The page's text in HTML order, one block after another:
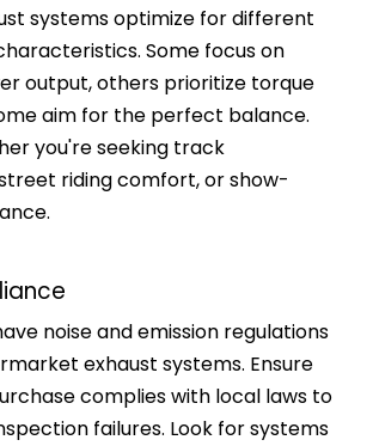
systems optimize for different
Some focus on
output, others prioritize torque
aim for the perfect balance.
you're seeking track
riding comfort, or show-
noise and emission regulations
exhaust systems. Ensure
complies with local laws to
failures. Look for systems